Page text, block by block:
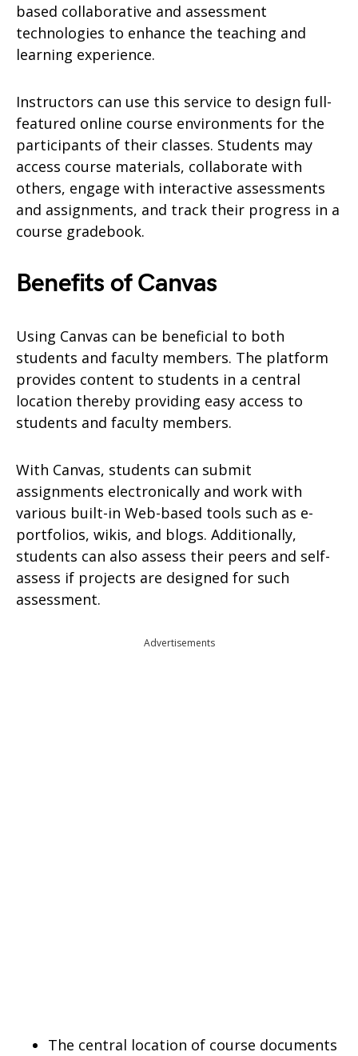
based collaborative and assessment
technologies to enhance the teaching and
learning experience.
Instructors can use this service to design full-
featured online course environments for the
participants of their classes. Students may
access course materials, collaborate with
others, engage with interactive assessments
and assignments, and track their progress in a
course gradebook.
Benefits of Canvas
Using Canvas can be beneficial to both
students and faculty members. The platform
provides content to students in a central
location thereby providing easy access to
students and faculty members.
With Canvas, students can submit
assignments electronically and work with
various built-in Web-based tools such as e-
portfolios, wikis, and blogs. Additionally,
students can also assess their peers and self-
assess if projects are designed for such
assessment.
Advertisements
The central location of course documents